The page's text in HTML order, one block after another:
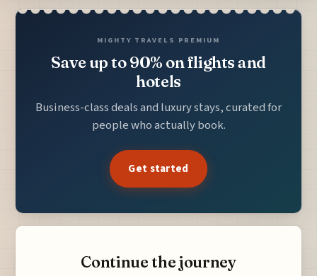
MIGHTY TRAVELS PREMIUM
Save up to 90% on flights and
hotels
Business-class deals and luxury stays, curated for
people who actually book.
Get started
Continue the journey